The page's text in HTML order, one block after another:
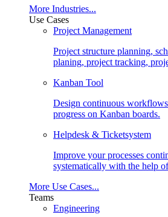
More Industries...
Use Cases
Project Management
Project structure planning,
planing, project tracking,
Kanban Tool
Design continuous
progress on Kanban boards.
Helpdesk & Ticketsystem
Improve your processes
systematically with the help
More Use Cases...
Teams
Engineering